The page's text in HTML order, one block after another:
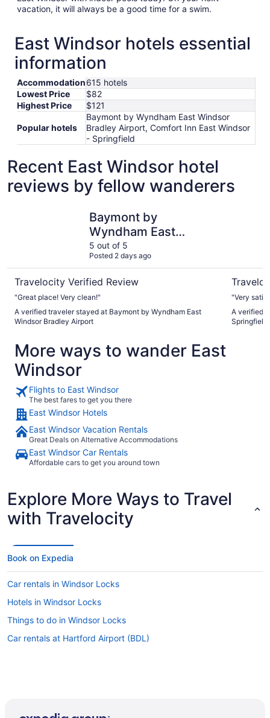
vacation, it will always be a good time for a swim.
East Windsor hotels essential
information
Accommodation615 hotels
Lowest Price
$82
Highest Price
$121
Popular hotels
Baymont by Wyndham East Windsor
Bradley Airport, Comfort Inn East Windsor
- Springfield
Recent East Windsor hotel
reviews by fellow wanderers
Baymont by
Wyndham East
Windsor Bradley
Airport
5 out of 5
Posted 2 days ago
Travelocity Verified Review
"Great place! Very clean!"
A verified traveler stayed at Baymont by Wyndham East
Windsor Bradley Airport
"Very
A verified
Springfield
More ways to wander East
Windsor
Flights to East Windsor
The best fares to get you there
East Windsor Hotels
East Windsor Vacation Rentals
Great Deals on Alternative Accommodations
East Windsor Car Rentals
Affordable cars to get you around town
Explore More Ways to Travel
with Travelocity
Book on Expedia
Car rentals in Windsor Locks
Hotels in Windsor Locks
Things to do in Windsor Locks
Car rentals at Hartford Airport (BDL)